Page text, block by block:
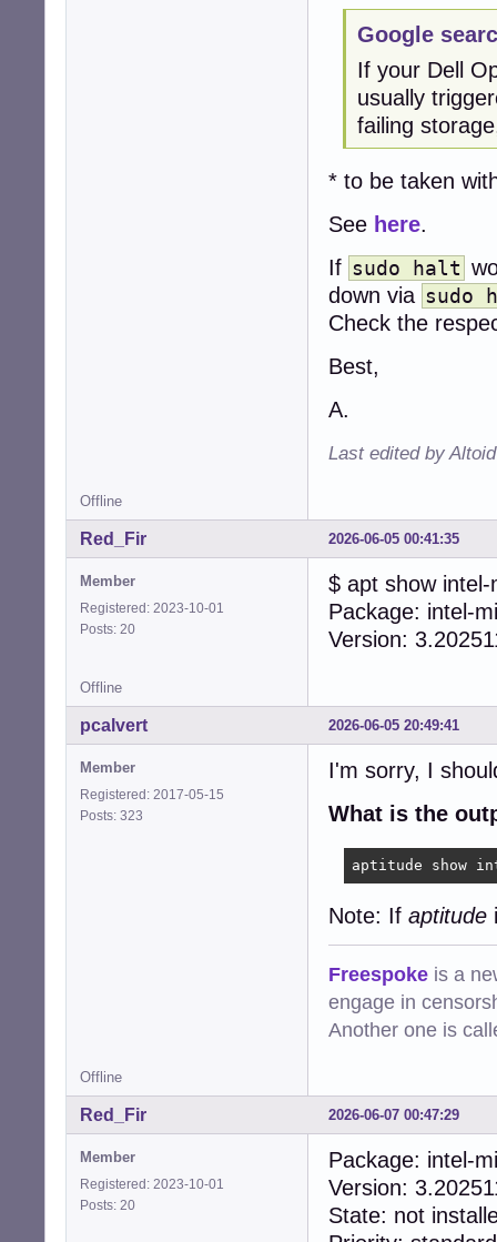
Google
If your Dell
usually
failing
* to be taken
See here.
If sudo halt
down via sudo
Check the
Best,
A.
Last edited by
Offline
2026-06-05 00:41:35
Red_Fir
Member
Registered: 2023-10-01
Posts: 20
$ apt show intel-
Package: intel-
Version:
Offline
2026-06-05 20:49:41
pcalvert
Member
Registered: 2017-05-15
Posts: 323
I'm sorry, I
What is the
aptitude show
Note: If aptitude
Freespoke is a
engage in
Another one is
Offline
2026-06-07 00:47:29
Red_Fir
Member
Registered: 2023-10-01
Posts: 20
Package:
Version:
State: not